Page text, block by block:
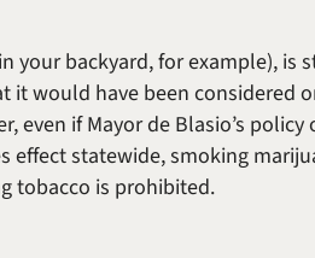
your backyard, for example), is
it would have been considered
even if Mayor de Blasio’s policy
effect statewide, smoking
tobacco is prohibited.